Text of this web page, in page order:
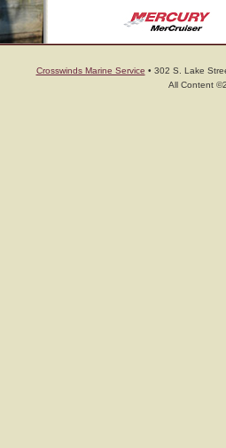
Crosswinds Marine Service • 302 S. Lake
All Content